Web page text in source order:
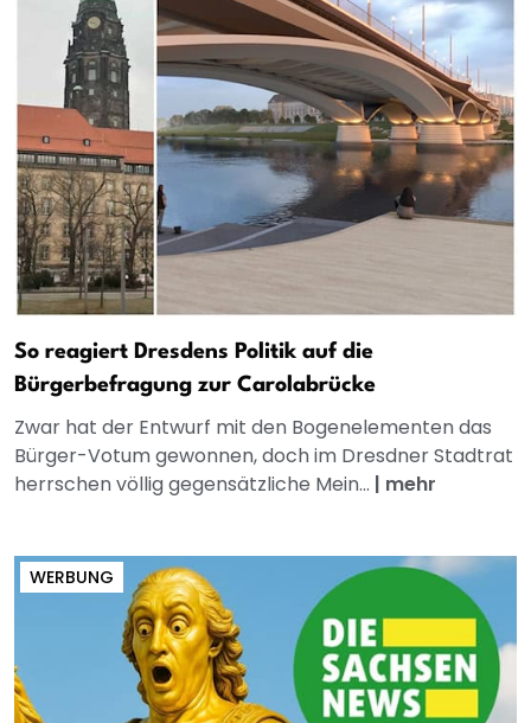
So reagiert Dresdens Politik auf die
Bürgerbefragung zur Carolabrücke
Zwar hat der Entwurf mit den Bogenelementen das
Bürger-Votum gewonnen, doch im Dresdner Stadtrat
herrschen völlig gegensätzliche Mein... | mehr
WERBUNG